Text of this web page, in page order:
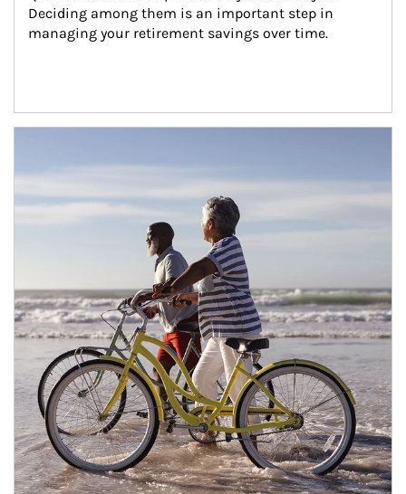
Deciding among them is an important step in
managing your retirement savings over time.